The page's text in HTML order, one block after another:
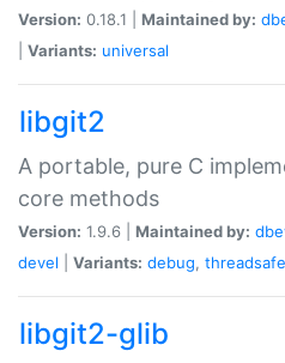
Version: 0.18.1 | Maintained by:
Variants: universal
libgit2
A portable, pure C
core methods
Version: 1.9.6 | Maintained by:
devel
Variants: debug, threadsafe
libgit2-glib